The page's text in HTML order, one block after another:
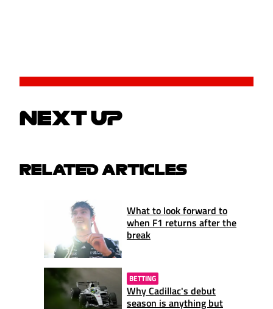
NEXT UP
RELATED ARTICLES
What to look forward to
when F1 returns after the
break
BETTING
Why Cadillac's debut
season is anything but